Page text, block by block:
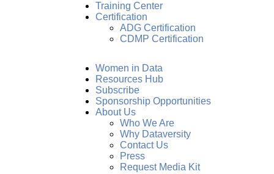
Training Center
Certification
ADG Certification
CDMP Certification
Women in Data
Resources Hub
Subscribe
Sponsorship Opportunities
About Us
Who We Are
Why Dataversity
Contact Us
Press
Request Media Kit